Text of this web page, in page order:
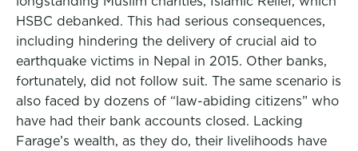
HSBC debanked. This had serious consequences,
including hindering the delivery of crucial aid to
earthquake victims in Nepal in 2015. Other banks,
fortunately, did not follow suit. The same scenario is
also faced by dozens of “law-abiding citizens” who
have had their bank accounts closed. Lacking
Farage’s wealth, as they do, their livelihoods have